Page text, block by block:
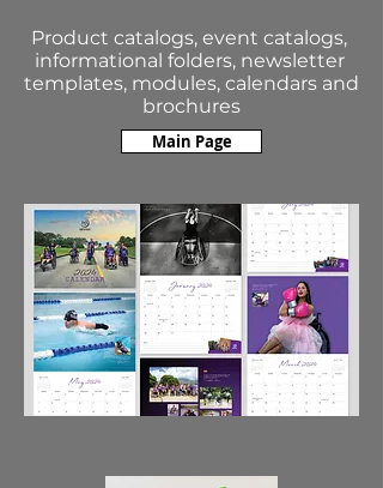
Product catalogs, event catalogs,
informational folders, newsletter
templates, modules, calendars and
brochures
Main Page